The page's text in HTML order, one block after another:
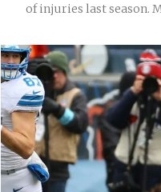
of injuries last season.